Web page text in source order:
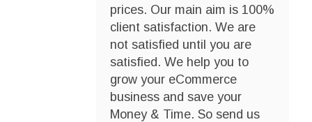
prices. Our main aim is 100%
client satisfaction. We are
not satisfied until you are
satisfied. We help you to
grow your eCommerce
business and save your
Money & Time. So send us